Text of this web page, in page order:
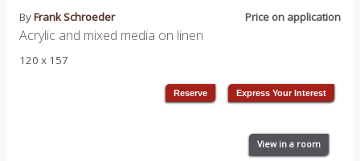
Price on application
ByFrank Schroeder
Acrylic and mixed media on linen
120 x 157
View in a room